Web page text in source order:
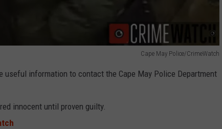
Cape May Police/CrimeWatch
useful information to contact the Cape May Police Department
innocent until proven guilty.